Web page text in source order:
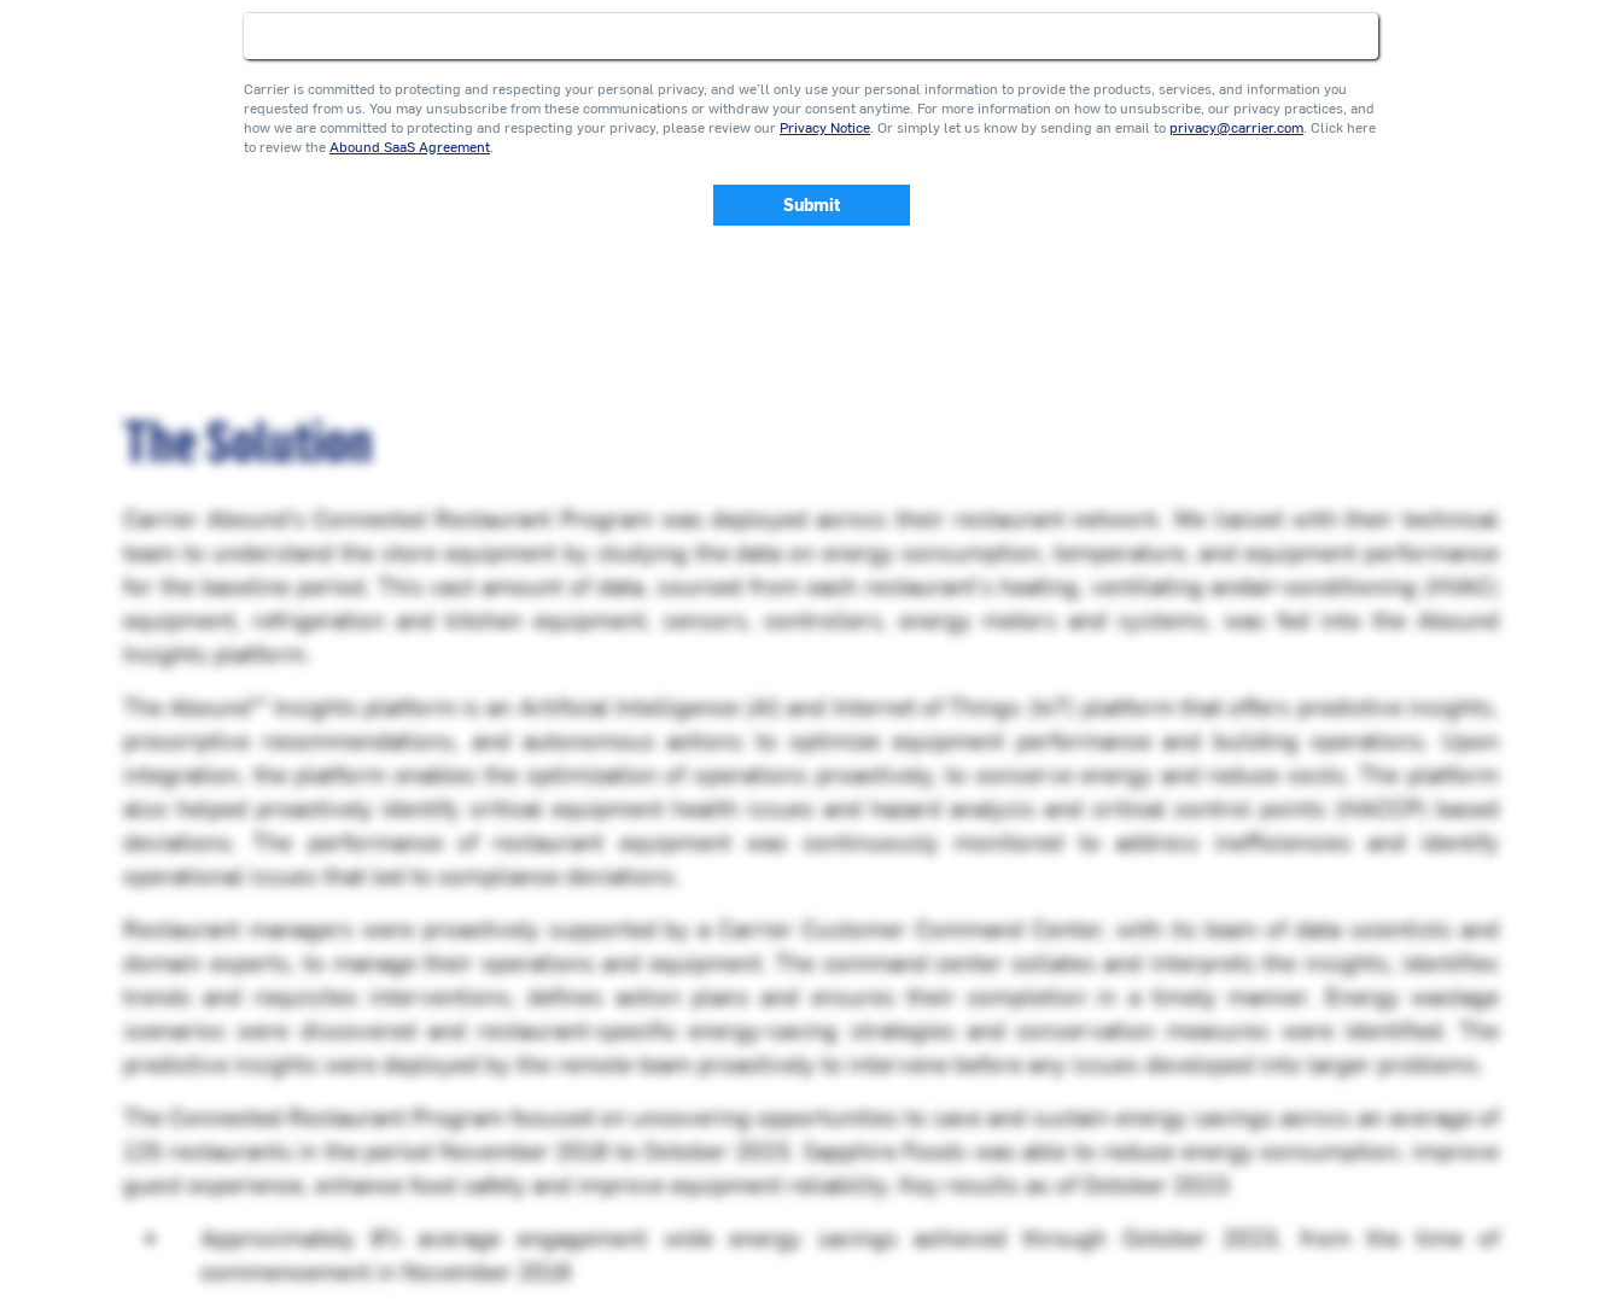
Carrier is committed to protecting and respecting your personal privacy, and we’ll only use your personal information to provide the products, services, and information you
requested from us. You may unsubscribe from these communications or withdraw your consent anytime. For more information on how to unsubscribe, our privacy practices, and
how we are committed to protecting and respecting your privacy, please review our Privacy Notice. Or simply let us know by sending an email toprivacy@carrier.com. Click here
to review theAbound SaaS Agreement.
The Solution
Carrier Abound’s Connected Restaurant Program was deployed across their restaurant network. We liaised with their technical
team to understand the store equipment by studying the data on energy consumption, temperature, and equipment performance
for the baseline period. This vast amount of data, sourced from each restaurant's heating, ventilating andair-conditioning (HVAC)
equipment, refrigeration and kitchen equipment, sensors, controllers, energy meters and systems, was fed into the Abound
Insights platform.
The Abound™ Insights platform is an Artificial Intelligence (AI) and Internet of Things (IoT) platform that offers predictive insights,
prescriptive recommendations, and autonomous actions to optimize equipment performance and building operations. Upon
integration, the platform enables the optimization of operations proactively, to conserve energy and reduce costs. The platform
also helped proactively identify critical equipment health issues and hazard analysis and critical control points (HACCP) based
deviations. The performance of restaurant equipment was continuously monitored to address inefficiencies and identify
operational issues that led to compliance deviations.
Restaurant managers were proactively supported by a Carrier Customer Command Center, with its team of data scientists and
domain experts, to manage their operations and equipment. The command center collates and interprets the insights, identifies
trends and requisites interventions, defines action plans and ensures their completion in a timely manner. Energy wastage
scenarios were discovered and restaurant-specific energy-saving strategies and conservation measures were identified. The
predictive insights were deployed by the remote team proactively to intervene before any issues developed into larger problems.
The Connected Restaurant Program focused on uncovering opportunities to save and sustain energy savings across an average of
125 restaurants in the period November 2016 to October 2023. Sapphire Foods was able to reduce energy consumption, improve
guest experience, enhance food safety and improve equipment reliability. Key results as of October 2023:
Approximately 8% average engagement wide energy savings achieved through October 2023, from the time of
commencement in November 2016